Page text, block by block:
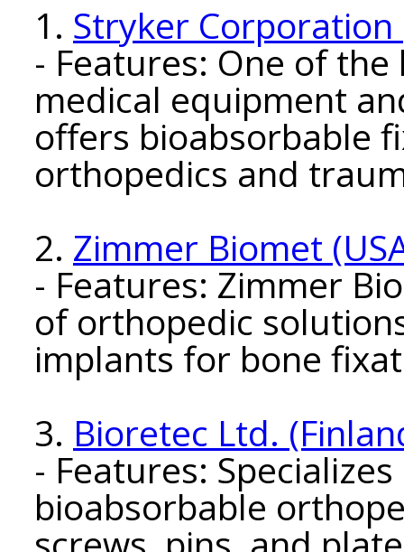
1. Stryker Corporation
- Features: One of
medical equipment
offers bioabsorbable
orthopedics and
2. Zimmer Biomet
- Features: Zimmer
of orthopedic
implants for bone
3. Bioretec Ltd.
- Features:
bioabsorbable